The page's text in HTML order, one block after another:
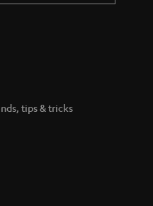
tips & tricks